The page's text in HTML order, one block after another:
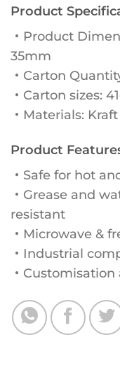
Product
・Product
35mm
・Carton
・Carton sizes:
・Materials:
Product
・Safe for hot
・Grease and
resistant
・Microwave &
・Industrial
・